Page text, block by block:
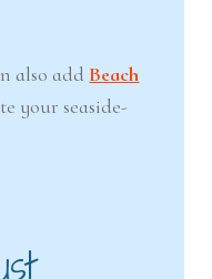
also add Beach
your seaside-